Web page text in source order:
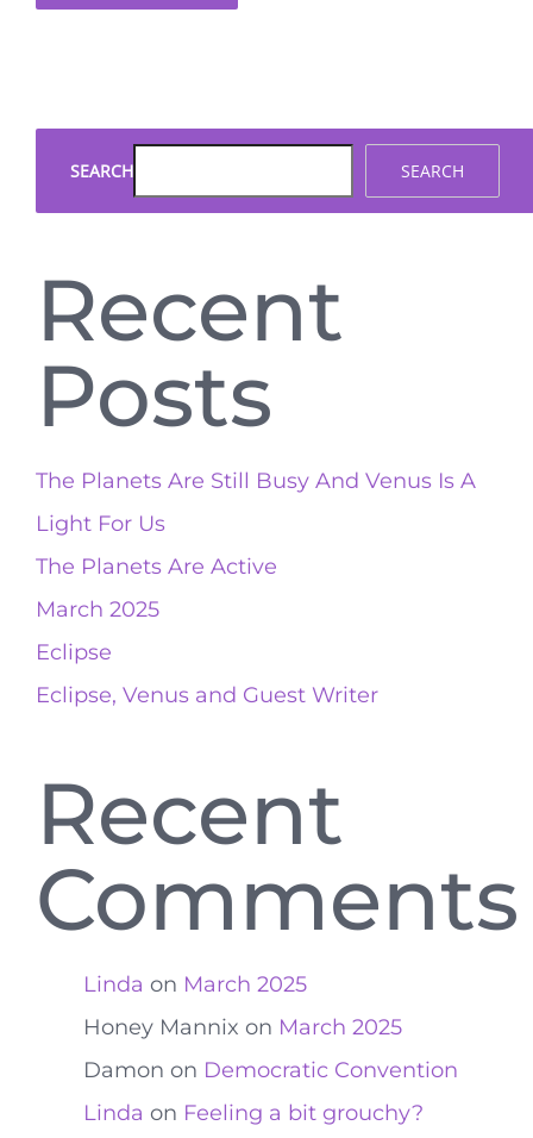
SEARCH SEARCH
Recent
Posts
The Planets Are Still Busy And Venus Is A
Light For Us
The Planets Are Active
March 2025
Eclipse
Eclipse, Venus and Guest Writer
Recent
Comments
Linda on March 2025
Honey Mannix on March 2025
Damon on Democratic Convention
Linda on Feeling a bit grouchy?